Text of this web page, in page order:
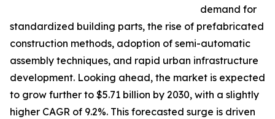
demand for
standardized building parts, the rise of prefabricated
construction methods, adoption of semi-automatic
assembly techniques, and rapid urban infrastructure
development. Looking ahead, the market is expected
to grow further to $5.71 billion by 2030, with a slightly
higher CAGR of 9.2%. This forecasted surge is driven